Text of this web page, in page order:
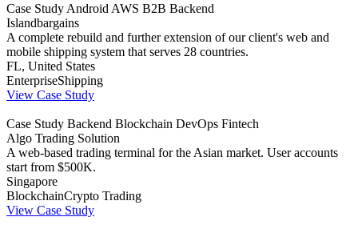
Case Study Android AWS B2B Backend
Islandbargains
A complete rebuild and further extension of our client's web and
mobile shipping system that serves 28 countries.
FL, United States
EnterpriseShipping
View Case Study
Case Study Backend Blockchain DevOps Fintech
Algo Trading Solution
A web-based trading terminal for the Asian market. User accounts
start from $500K.
Singapore
BlockchainCrypto Trading
View Case Study